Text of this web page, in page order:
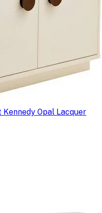
Opal Lacquer